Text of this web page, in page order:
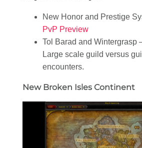
New Honor and Prestige
PvP Preview
Tol Barad and Wintergrasp
Large scale guild versus
encounters.
New Broken Isles Continent